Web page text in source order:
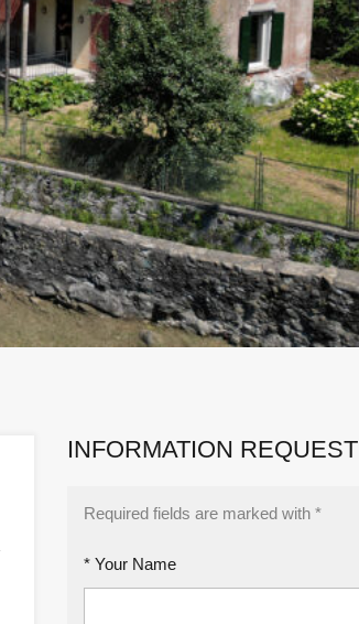
INFORMATION REQUEST
Required fields are marked with *
* Your Name